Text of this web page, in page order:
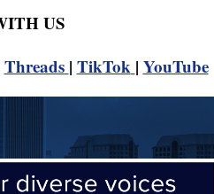
US
Threads | TikTok | YouTube